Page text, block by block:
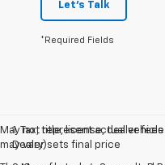
Let's Talk
*Required Fields
May not represent actual
may vary)
1. Tax, title, license, dealer
Dealer sets final price